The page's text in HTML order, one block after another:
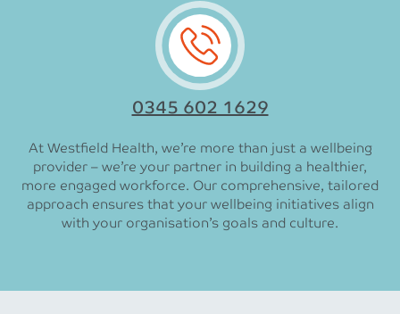
0345 602 1629
At Westfield Health, we’re more than just a wellbeing
provider – we’re your partner in building a healthier,
more engaged workforce. Our comprehensive, tailored
approach ensures that your wellbeing initiatives align
with your organisation’s goals and culture.